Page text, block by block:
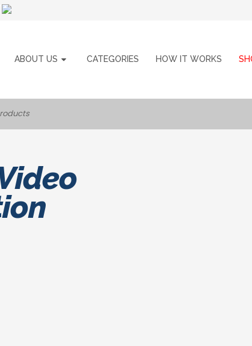
ABOUT US CATEGORIES HOW IT WORKS